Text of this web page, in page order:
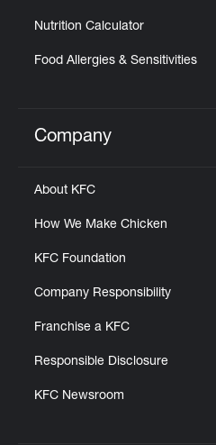
Nutrition Calculator
Food Allergies & Sensitivities
Click to expand or
Company
About KFC
How We Make Chicken
KFC Foundation
Company Responsibility
Franchise a KFC
Responsible Disclosure
KFC Newsroom